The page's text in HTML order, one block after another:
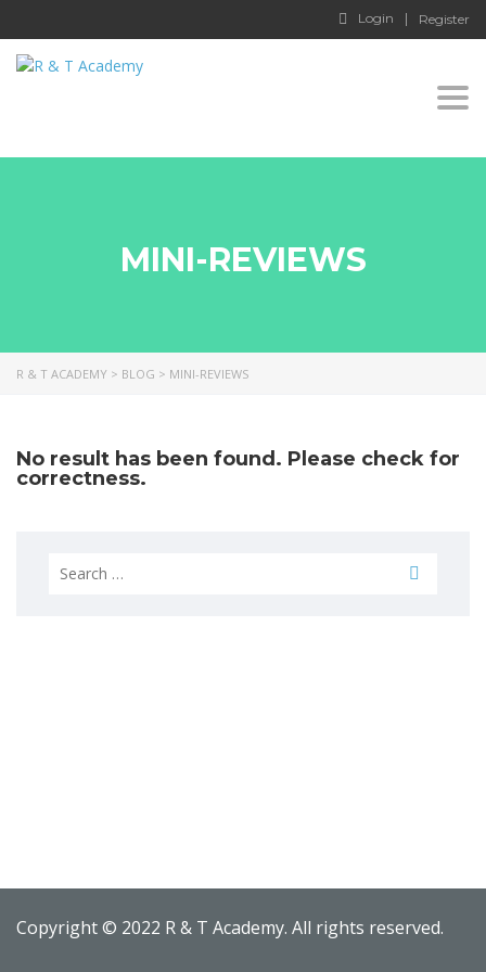
Login Register
MINI-REVIEWS
R & T ACADEMY > BLOG > MINI-REVIEWS
No result has been found. Please check for
correctness.
Search
Copyright © 2022 R & T Academy. All rights reserved.